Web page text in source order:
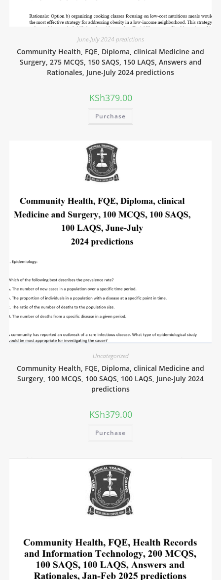
June-July 2024 predictions
Community Health, FQE, Diploma, clinical Medicine and
Surgery, 275 MCQS, 150 SAQS, 150 LAQS, Answers and
Rationales, June-July 2024 predictions
KSh379.00
Purchase
Uncategorized
Community Health, FQE, Diploma, clinical Medicine and
Surgery, 100 MCQS, 100 SAQS, 100 LAQS, June-July 2024
predictions
KSh379.00
Purchase